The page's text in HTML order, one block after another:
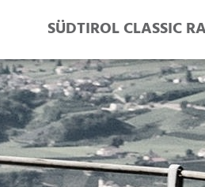
SÜDTIROL CLASSIC